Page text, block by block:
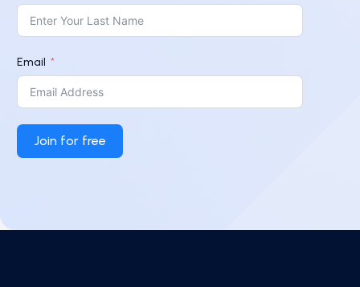
Email
Join for free